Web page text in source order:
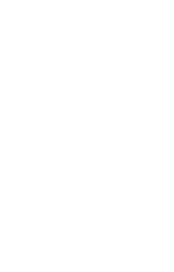
colleague
people to become part of the